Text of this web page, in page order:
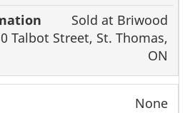
Sold at Briwood
Talbot Street, St. Thomas,
ON
None